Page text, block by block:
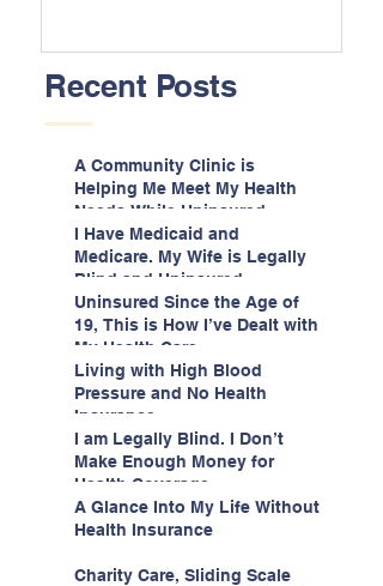
Recent Posts
A Community Clinic is
Helping Me Meet My Health
Needs While Uninsured
I Have Medicaid and
Medicare. My Wife is Legally
Blind and Uninsured.
Uninsured Since the Age of
19, This is How I’ve Dealt with
My Health Care
Living with High Blood
Pressure and No Health
Insurance
I am Legally Blind. I Don’t
Make Enough Money for
Health Coverage.
A Glance Into My Life Without
Health Insurance
Charity Care, Sliding Scale